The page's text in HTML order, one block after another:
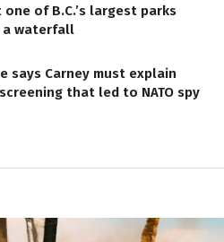
one of B.C.’s largest parks
waterfall
says Carney must explain
screening that led to NATO spy